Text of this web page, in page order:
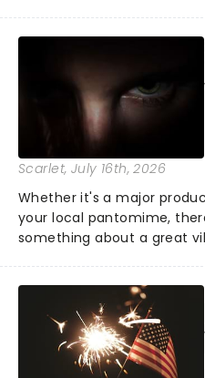
examine evidence and
argument before deciding
Scarlet, July 16th, 2026
Whether it's a major
your local pantomime,
something about a great
step into the spotlight, you
you're in for a show....